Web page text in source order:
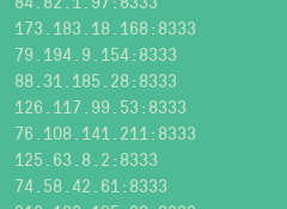
173.183.18.168:8333
79.194.9.154:8333
88.31.185.28:8333
126.117.99.53:8333
76.108.141.211:8333
125.63.8.2:8333
74.58.42.61:8333